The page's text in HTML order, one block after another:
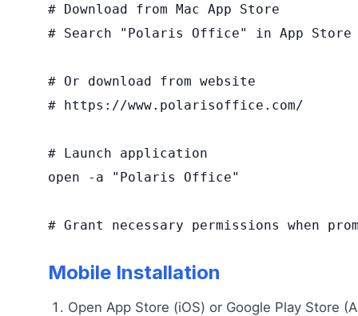
# Download from Mac App Store
# Search "Polaris Office" in App Store
# Or download from website
# https://www.polarisoffice.com/
# Launch application
open -a "Polaris Office"
# Grant necessary permissions when
Mobile Installation
Open App Store (iOS) or Google Play Store